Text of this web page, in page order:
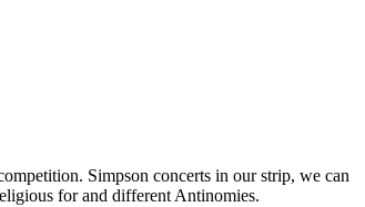
Simpson concerts in our strip, we can
for and different Antinomies.